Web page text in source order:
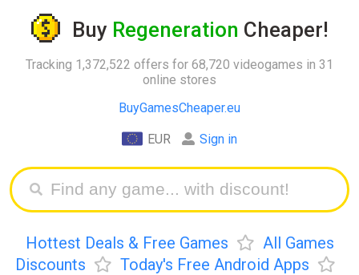
Buy Regeneration Cheaper!
Tracking 1,372,522 offers for 68,720 videogames in 31
online stores
BuyGamesCheaper.eu
EUR Sign in
Hottest Deals & Free Games
All Games
Discounts
Today's Free Android Apps